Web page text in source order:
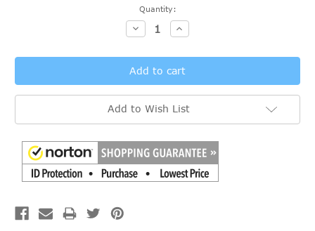
Quantity:
Decrease
Quantity:
Increase
Quantity:
Add to Wish List